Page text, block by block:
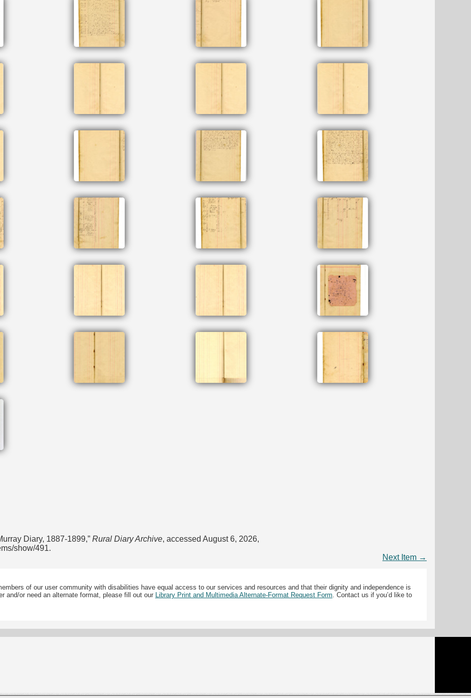
Diary, 1887-1899,” Rural Diary Archive, accessed August 6, 2026,
show/491.
Next Item →
of our user community with disabilities have equal access to our services and resources and that their dignity and independence is
and/or need an alternate format, please fill out our Library Print and Multimedia Alternate-Format Request Form . Contact us if you’d like to